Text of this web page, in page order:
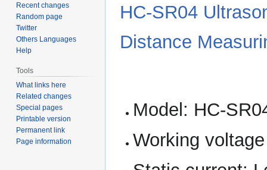
totoHC-SR04
Distance
Model: HC-
Working
Recent changes
Random page
Twitter
Others Languages
Help
Tools
What links here
Related changes
Special pages
Printable version
Permanent link
Page information